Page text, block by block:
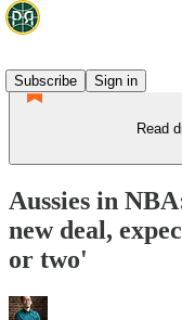
Subscribe
Sign in
Read
Aussies in
new deal,
or two'